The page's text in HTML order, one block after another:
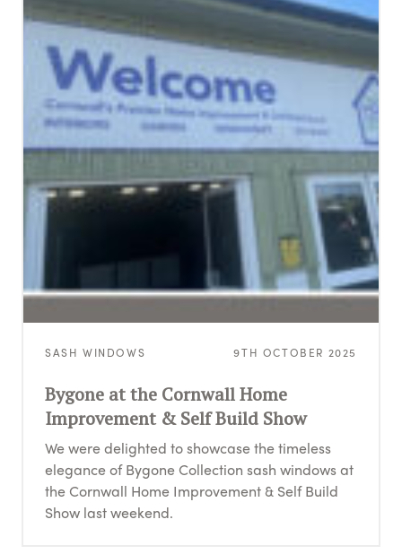
SASH WINDOWS 9TH OCTOBER 2025
Bygone at the Cornwall Home
Improvement & Self Build Show
We were delighted to showcase the timeless
elegance of Bygone Collection sash windows at
the Cornwall Home Improvement & Self Build
Show last weekend.